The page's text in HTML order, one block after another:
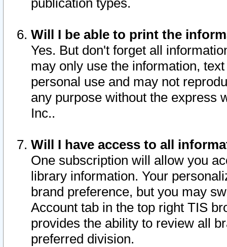
publication types.
Will I be able to print the
Yes. But don't forget all
may only use the information,
personal use and may not
any purpose without the express
Inc..
Will I have access to all
One subscription will allow you
library information. Your
brand preference, but you may
Account tab in the top right TIS
provides the ability to review all
preferred division.